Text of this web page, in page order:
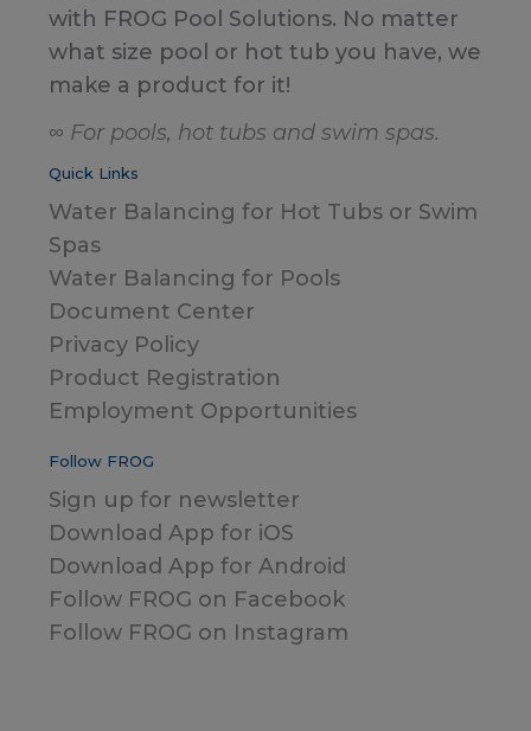
with FROG Pool Solutions. No matter
what size pool or hot tub you have, we
make a product for it!
∞ For pools, hot tubs and swim spas.
Quick Links
Water Balancing for Hot Tubs or Swim
Spas
Water Balancing for Pools
Document Center
Privacy Policy
Product Registration
Employment Opportunities
Follow FROG
Sign up for newsletter
Download App for iOS
Download App for Android
Follow FROG on Facebook
Follow FROG on Instagram